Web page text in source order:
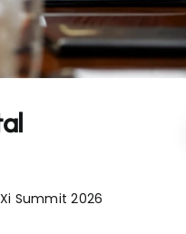
Summit 2026